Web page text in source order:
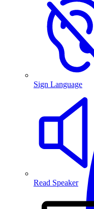
Sign Language
Read Speaker